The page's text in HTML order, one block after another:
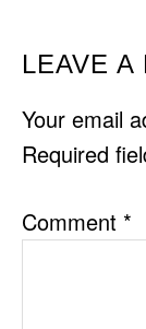
LEAVE A
Your email
Required
Comment *